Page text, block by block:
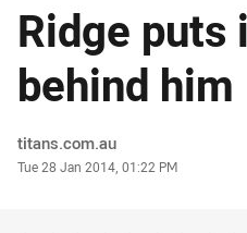
Ridge puts
behind him
Author
titans.com.au
Timestamp
Tue 28 Jan 2014, 01:22 PM